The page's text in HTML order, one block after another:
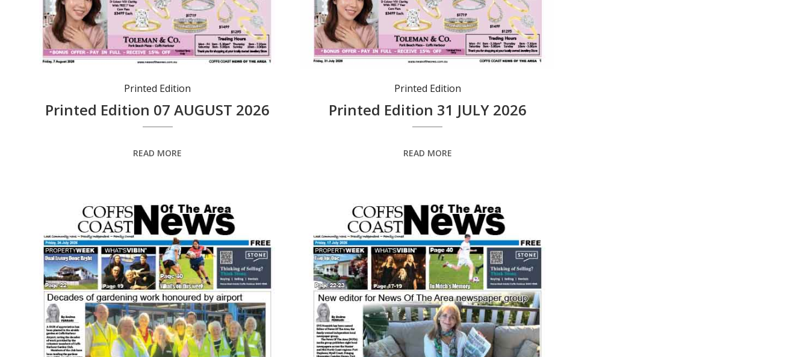
Printed Edition
Printed Edition 07 AUGUST 2026
READ MORE
Printed Edition
Printed Edition 31 JULY 2026
READ MORE